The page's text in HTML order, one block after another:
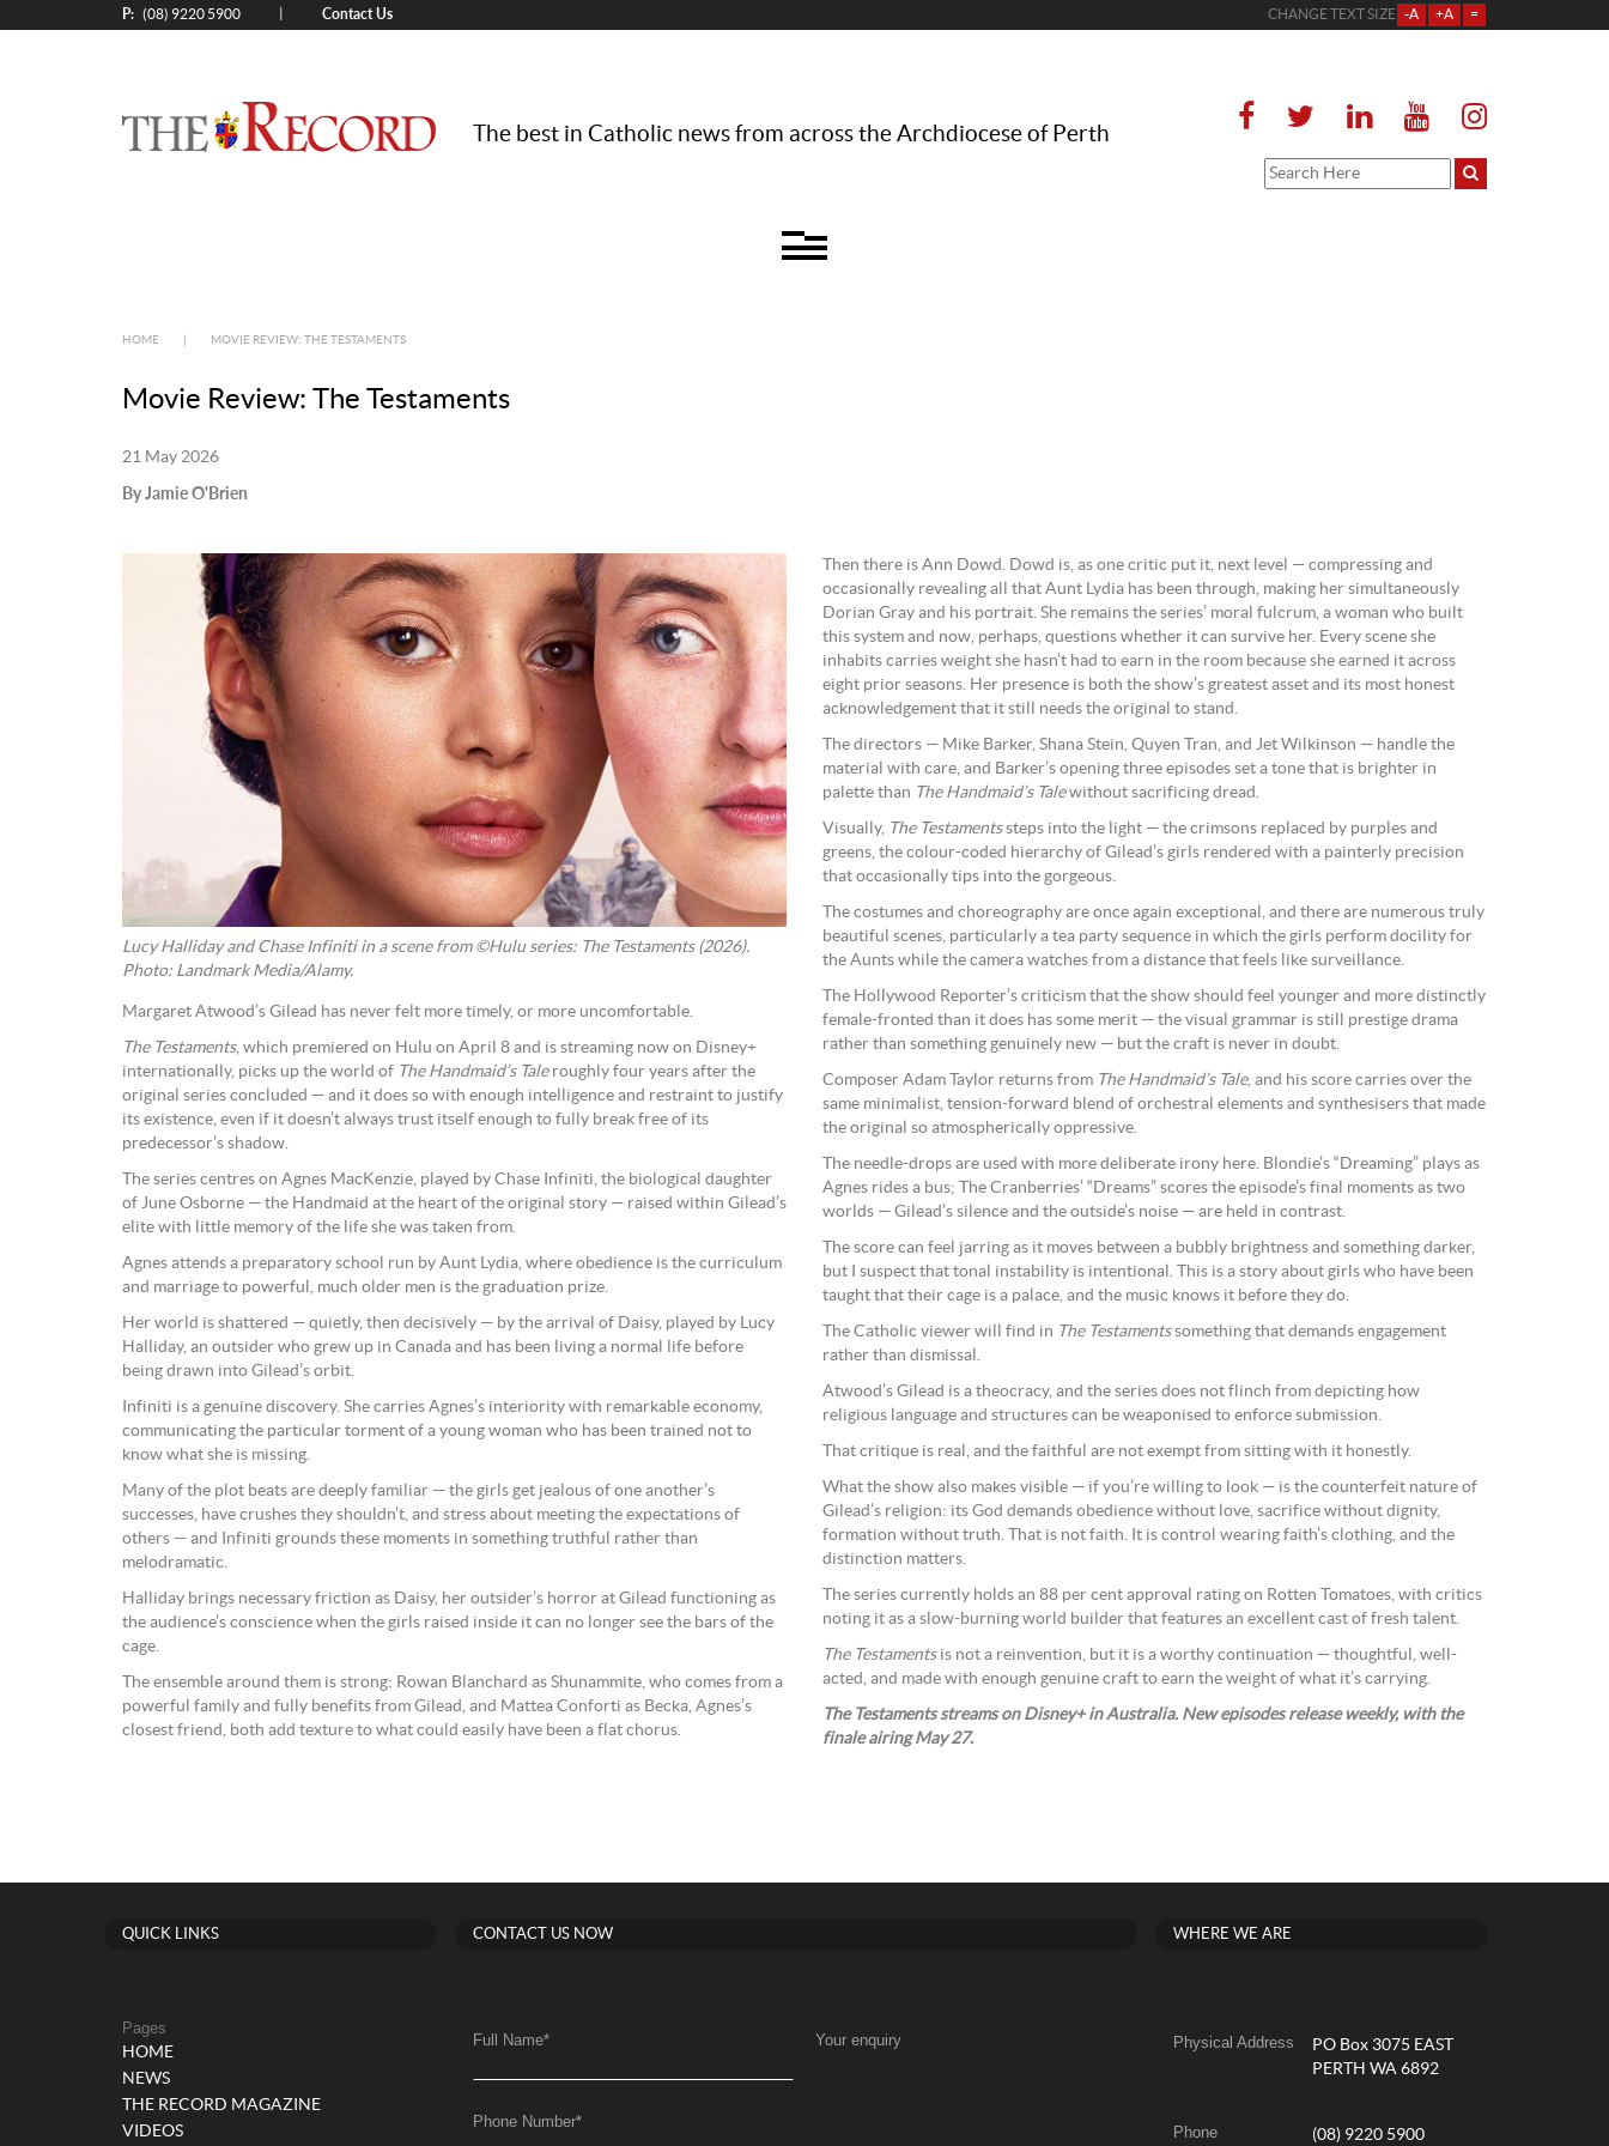
P: (08) 9220 5900 Contact Us CHANGE TEXT SIZE -A +A =
The best in Catholic news from across the Archdiocese of Perth
HOME MOVIE REVIEW: THE TESTAMENTS
Movie Review: The Testaments
21 May 2026
By Jamie O'Brien
Lucy Halliday and Chase Infiniti in a scene from ©Hulu series: The Testaments (2026).
Photo: Landmark Media/Alamy.
Margaret Atwood’s Gilead has never felt more timely, or more uncomfortable.
The Testaments, which premiered on Hulu on April 8 and is streaming now on Disney+
internationally, picks up the world of The Handmaid’s Taleroughly four years after the
original series concluded — and it does so with enough intelligence and restraint to justify
its existence, even if it doesn’t always trust itself enough to fully break free of its
predecessor’s shadow.
The series centres on Agnes MacKenzie, played by Chase Infiniti, the biological daughter
of June Osborne — the Handmaid at the heart of the original story — raised within Gilead’s
elite with little memory of the life she was taken from.
Agnes attends a preparatory school run by Aunt Lydia, where obedience is the curriculum
and marriage to powerful, much older men is the graduation prize.
Her world is shattered — quietly, then decisively — by the arrival of Daisy, played by Lucy
Halliday, an outsider who grew up in Canada and has been living a normal life before
being drawn into Gilead’s orbit.
Infiniti is a genuine discovery. She carries Agnes’s interiority with remarkable economy,
communicating the particular torment of a young woman who has been trained not to
know what she is missing.
Many of the plot beats are deeply familiar — the girls get jealous of one another’s
successes, have crushes they shouldn’t, and stress about meeting the expectations of
others — and Infiniti grounds these moments in something truthful rather than
melodramatic.
Halliday brings necessary friction as Daisy, her outsider’s horror at Gilead functioning as
the audience’s conscience when the girls raised inside it can no longer see the bars of the
cage.
The ensemble around them is strong: Rowan Blanchard as Shunammite, who comes from a
powerful family and fully benefits from Gilead, and Mattea Conforti as Becka, Agnes’s
closest friend, both add texture to what could easily have been a flat chorus.
Then there is Ann Dowd. Dowd is, as one critic put it, next level — compressing and
occasionally revealing all that Aunt Lydia has been through, making her simultaneously
Dorian Gray and his portrait. She remains the series’ moral fulcrum, a woman who built
this system and now, perhaps, questions whether it can survive her. Every scene she
inhabits carries weight she hasn’t had to earn in the room because she earned it across
eight prior seasons. Her presence is both the show’s greatest asset and its most honest
acknowledgement that it still needs the original to stand.
The directors — Mike Barker, Shana Stein, Quyen Tran, and Jet Wilkinson — handle the
material with care, and Barker’s opening three episodes set a tone that is brighter in
palette than The Handmaid’s Talewithout sacrificing dread.
Visually, The Testamentssteps into the light — the crimsons replaced by purples and
greens, the colour-coded hierarchy of Gilead’s girls rendered with a painterly precision
that occasionally tips into the gorgeous.
The costumes and choreography are once again exceptional, and there are numerous truly
beautiful scenes, particularly a tea party sequence in which the girls perform docility for
the Aunts while the camera watches from a distance that feels like surveillance.
The Hollywood Reporter’s criticism that the show should feel younger and more distinctly
female-fronted than it does has some merit — the visual grammar is still prestige drama
rather than something genuinely new — but the craft is never in doubt.
Composer Adam Taylor returns from The Handmaid’s Tale, and his score carries over the
same minimalist, tension-forward blend of orchestral elements and synthesisers that made
the original so atmospherically oppressive.
The needle-drops are used with more deliberate irony here. Blondie’s “Dreaming” plays as
Agnes rides a bus; The Cranberries’ “Dreams” scores the episode’s final moments as two
worlds — Gilead’s silence and the outside’s noise — are held in contrast.
The score can feel jarring as it moves between a bubbly brightness and something darker,
but I suspect that tonal instability is intentional. This is a story about girls who have been
taught that their cage is a palace, and the music knows it before they do.
The Catholic viewer will find in The Testamentssomething that demands engagement
rather than dismissal.
Atwood’s Gilead is a theocracy, and the series does not flinch from depicting how
religious language and structures can be weaponised to enforce submission.
That critique is real, and the faithful are not exempt from sitting with it honestly.
What the show also makes visible — if you’re willing to look — is the counterfeit nature of
Gilead’s religion: its God demands obedience without love, sacrifice without dignity,
formation without truth. That is not faith. It is control wearing faith’s clothing, and the
distinction matters.
The series currently holds an 88 per cent approval rating on Rotten Tomatoes, with critics
noting it as a slow-burning world builder that features an excellent cast of fresh talent.
The Testamentsis not a reinvention, but it is a worthy continuation — thoughtful, well-
acted, and made with enough genuine craft to earn the weight of what it’s carrying.
The Testaments streams on Disney+ in Australia. New episodes release weekly, with the
finale airing May 27.
QUICK LINKS
Pages
HOME
NEWS
THE RECORD MAGAZINE
VIDEOS
CONTACT US NOW
Full Name*
Phone Number*
Your enquiry
WHERE WE ARE
Physical Address
PO Box 3075 EAST
PERTH WA 6892
Phone (08) 9220 5900